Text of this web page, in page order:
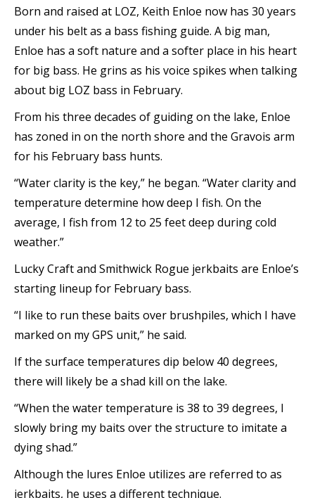
Born and raised at LOZ, Keith Enloe now has 30 years
under his belt as a bass fishing guide. A big man,
Enloe has a soft nature and a softer place in his heart
for big bass. He grins as his voice spikes when talking
about big LOZ bass in February.
From his three decades of guiding on the lake, Enloe
has zoned in on the north shore and the Gravois arm
for his February bass hunts.
“Water clarity is the key,” he began. “Water clarity and
temperature determine how deep I fish. On the
average, I fish from 12 to 25 feet deep during cold
weather.”
Lucky Craft and Smithwick Rogue jerkbaits are Enloe’s
starting lineup for February bass.
“I like to run these baits over brushpiles, which I have
marked on my GPS unit,” he said.
If the surface temperatures dip below 40 degrees,
there will likely be a shad kill on the lake.
“When the water temperature is 38 to 39 degrees, I
slowly bring my baits over the structure to imitate a
dying shad.”
Although the lures Enloe utilizes are referred to as
jerkbaits, he uses a different technique.